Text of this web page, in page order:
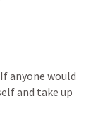
anyone would
and take up